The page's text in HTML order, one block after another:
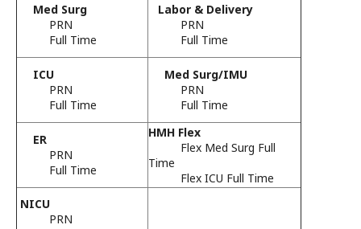
DATE
January 28
START
9:30 PM
Med Surg
PRN
Full Time
Labor & Delivery
PRN
Full Time
ICU
PRN
Full Time
Med Surg/IMU
PRN
Full Time
ER
PRN
Full Time
HMH Flex
Flex Med Surg Full
Time
Flex ICU Full Time
NICU
PRN